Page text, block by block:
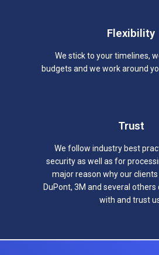
Flexibility
We stick to your timelines,
budgets and we work around
Trust
We follow industry best
security as well as for
major reason why our clients
DuPont, 3M and several
with and trust